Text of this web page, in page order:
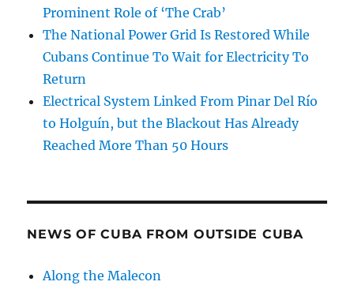
Prominent Role of ‘The Crab’
The National Power Grid Is Restored While
Cubans Continue To Wait for Electricity To
Return
Electrical System Linked From Pinar Del Río
to Holguín, but the Blackout Has Already
Reached More Than 50 Hours
NEWS OF CUBA FROM OUTSIDE CUBA
Along the Malecon